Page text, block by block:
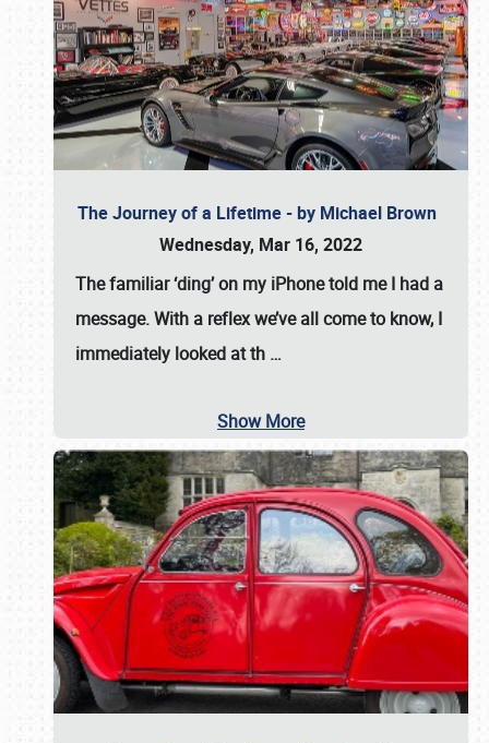
The Journey of a Lifetime - by Michael Brown
Wednesday, Mar 16, 2022
The familiar ‘ding’ on my iPhone told me I had a
message. With a reflex we’ve all come to know, I
immediately looked at th …
Show More